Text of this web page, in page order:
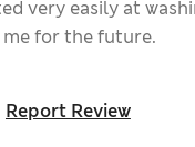
very easily at
me for the future.
Report Review